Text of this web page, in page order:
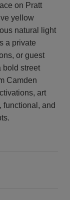
on Pratt
yellow
natural light
a private
or guest
bold street
Camden
art
functional, and